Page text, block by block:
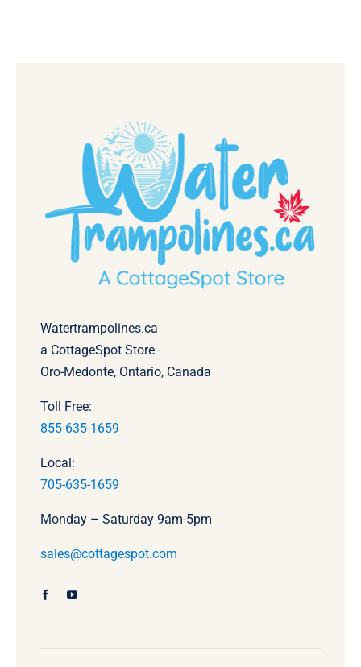
Watertrampolines.ca
a CottageSpot Store
Oro-Medonte, Ontario, Canada
Toll Free:
855-635-1659
Local:
705-635-1659
Monday – Saturday 9am-5pm
sales@cottagespot.com